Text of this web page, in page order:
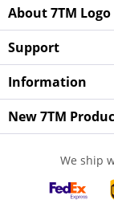
About 7TM Logo
Support
Information
New 7TM
We ship